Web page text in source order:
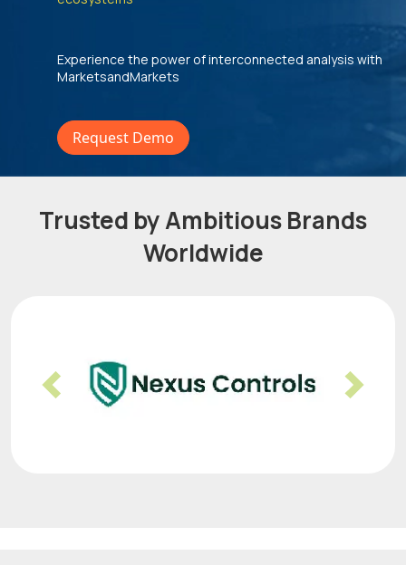
Experience the power of interconnected analysis with
MarketsandMarkets
Request Demo
Trusted by Ambitious Brands
Worldwide
Previous Next